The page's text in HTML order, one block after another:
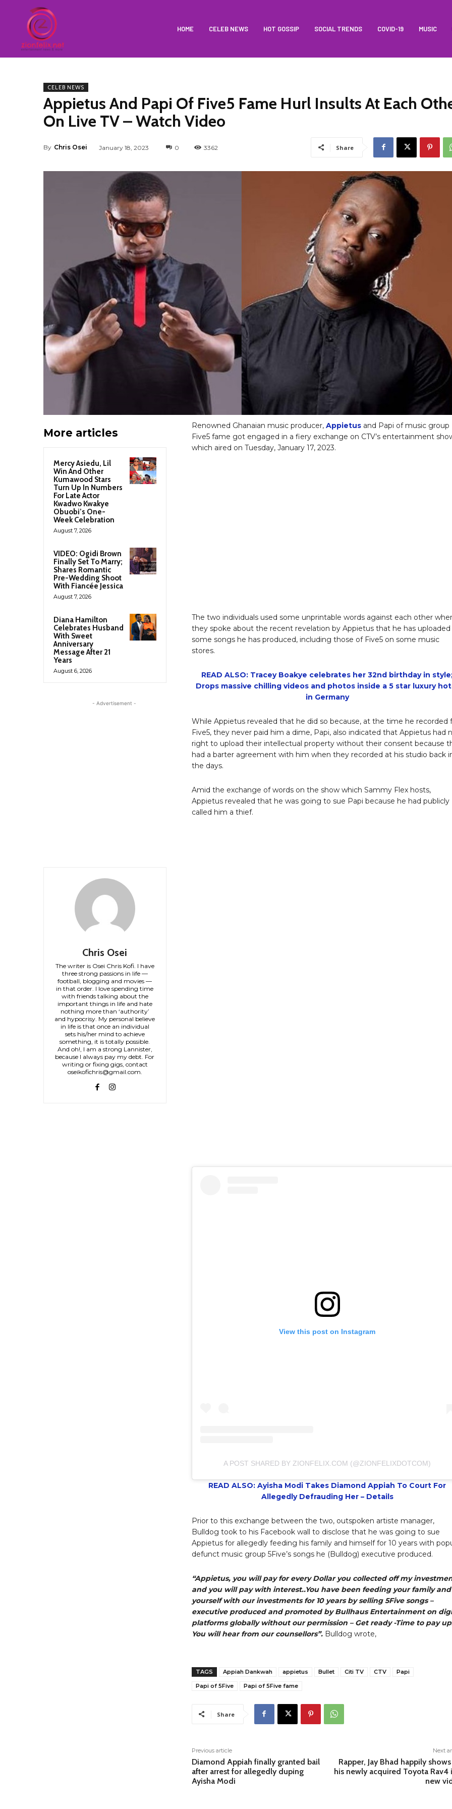
HOME CELEB NEWS HOT GOSSIP SOCIAL TRENDS COVID-19 MUSIC
CELEB NEWS
Appietus And Papi Of Five5 Fame Hurl Insults At Each
On Live TV – Watch Video
By Chris Osei January 18, 2023 0 3362 Share
More articles
Mercy Asiedu, Lil
Win And Other
Kumawood Stars
Turn Up In Numbers
For Late Actor
Kwadwo Kwakye
Obuobi’s One-
Week Celebration
August 7, 2026
VIDEO: Ogidi Brown
Finally Set To Marry;
Shares Romantic
Pre-Wedding Shoot
With Fiancée Jessica
August 7, 2026
Diana Hamilton
Celebrates Husband
With Sweet
Anniversary
Message After 21
Years
August 6, 2026
- Advertisement -
Chris Osei
The writer is Osei Chris Kofi. I have
three strong passions in life —
football, blogging and movies —
in that order. I love spending time
with friends talking about the
important things in life and hate
nothing more than ‘authority’
and hypocrisy. My personal believe
in life is that once an individual
sets his/her mind to achieve
something, it is totally possible.
And oh!, I am a strong Lannister,
because I always pay my debt. For
writing or fixing gigs, contact
oseikofichris@gmail.com.
Renowned Ghanaian music producer, Appietusand Papi of music group
Five5 fame got engaged in a fiery exchange on CTV’s entertainment
which aired on Tuesday, January 17, 2023.
The two individuals used some unprintable words against each other
they spoke about the recent revelation by Appietus that he has uploaded
some songs he has produced, including those of Five5 on some music
stores.
READ ALSO: Tracey Boakye celebrates her 32nd birthday in
Drops massive chilling videos and photos inside a 5 star luxury
in Germany
While Appietus revealed that he did so because, at the time he recorded
Five5, they never paid him a dime, Papi, also indicated that Appietus had
right to upload their intellectual property without their consent because
had a barter agreement with him when they recorded at his studio back
the days.
Amid the exchange of words on the show which Sammy Flex hosts,
Appietus revealed that he was going to sue Papi because he had publicly
called him a thief.
View this post on Instagram
A POST SHARED BY ZIONFELIX.COM (@ZIONFELIXDOTCOM)
READ ALSO: Ayisha Modi Takes Diamond Appiah To Court For
Allegedly Defrauding Her – Details
Prior to this exchange between the two, outspoken artiste manager,
Bulldog took to his Facebook wall to disclose that he was going to sue
Appietus for allegedly feeding his family and himself for 10 years with
defunct music group 5Five’s songs he (Bulldog) executive produced.
“Appietus, you will pay for every Dollar you collected off my
and you will pay with interest..You have been feeding your family and
yourself with our investments for 10 years by selling 5Five songs –
executive produced and promoted by Bullhaus Entertainment on
platforms globally without our permission – Get ready -Time to pay
You will hear from our counsellors”.Bulldog wrote,
TAGS Appiah Dankwah appietus Bullet Citi TV CTV
Papi
Papi of 5Five
Papi of 5Five fame
Share
Previous article
Diamond Appiah finally granted bail
after arrest for allegedly duping
Ayisha Modi
Next
Rapper, Jay Bhad happily
his newly acquired Toyota Rav4
new